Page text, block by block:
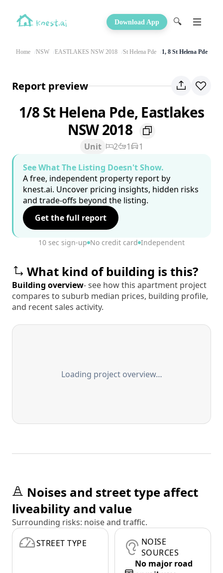
Download App 🔍
Home NSW EASTLAKES NSW 2018 St Helena Pde 1, 8 St Helena Pde
Report preview
1/8 St Helena Pde, Eastlakes
NSW 2018
Unit 2 1
1
See What The Listing Doesn't Show.
A free, independent property report by
knest.ai. Uncover pricing insights, hidden risks
and trade-offs beyond the listing.
Get the full report
10 sec sign-up No credit card Independent
What kind of building is this?
Building overview- see how this apartment project
compares to suburb median prices, building profile,
and recent sales activity.
Loading project overview…
Noises and street type affect
liveability and value
Surrounding risks: noise and traffic.
STREET TYPE
NOISE
SOURCES
No major road